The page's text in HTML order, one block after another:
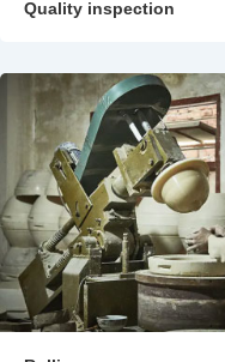
Quality inspection